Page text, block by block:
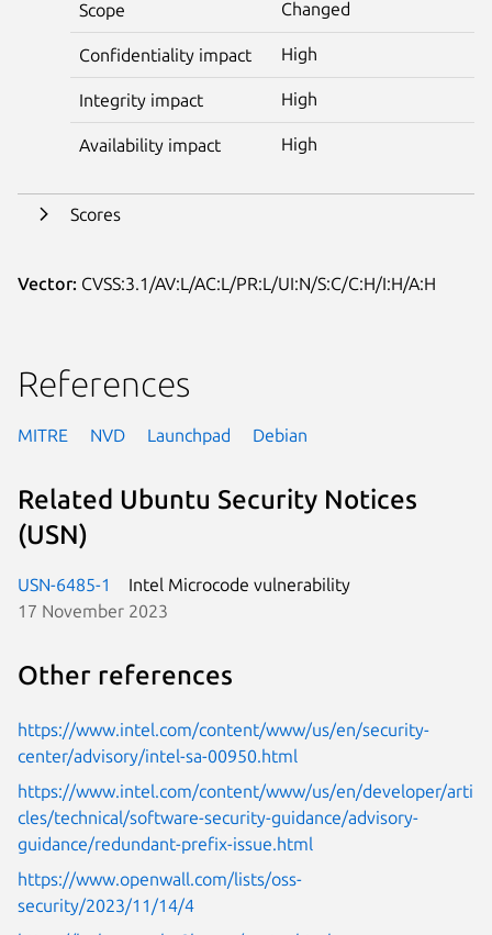
Scope Changed
Confidentiality impact High
Integrity impact High
Availability impact High
Scores
Vector: CVSS:3.1/AV:L/AC:L/PR:L/UI:N/S:C/C:H/I:H/A:H
References
MITRE NVD Launchpad Debian
Related Ubuntu Security Notices
(USN)
USN-6485-1
Intel Microcode vulnerability
17 November 2023
Other references
https://www.intel.com/content/www/us/en/security-
center/advisory/intel-sa-00950.html
https://www.intel.com/content/www/us/en/developer/arti
cles/technical/software-security-guidance/advisory-
guidance/redundant-prefix-issue.html
https://www.openwall.com/lists/oss-
security/2023/11/14/4